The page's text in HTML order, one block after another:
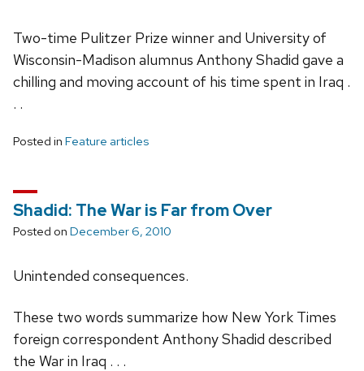
Two-time Pulitzer Prize winner and University of
Wisconsin-Madison alumnus Anthony Shadid gave a
chilling and moving account of his time spent in Iraq .
. .
Posted in Feature articles
Shadid: The War is Far from Over
Posted on December 6, 2010
Unintended consequences.
These two words summarize how New York Times
foreign correspondent Anthony Shadid described
the War in Iraq . . .